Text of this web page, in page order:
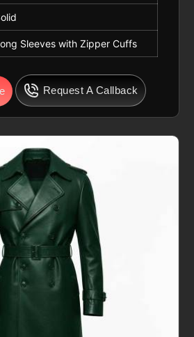
Sleeves with Zipper Cuffs
Request A Callback